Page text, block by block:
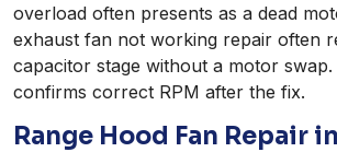
overload often presents as a dead
exhaust fan not working repair often
capacitor stage without a motor
confirms correct RPM after the fix.
Range Hood Fan Repair